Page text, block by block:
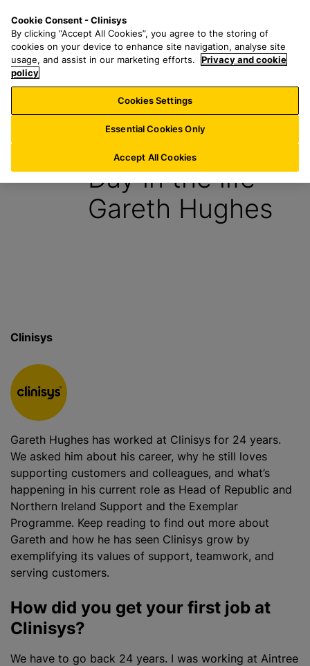
a
r
h
f
o
:
n
u
Day in the life –
Gareth Hughes
Clinisys
Gareth Hughes has worked at Clinisys for 24 years.
We asked him about his career, why he still loves
supporting customers and colleagues, and what’s
happening in his current role as Head of Republic and
Northern Ireland Support and the Exemplar
Programme. Keep reading to find out more about
Gareth and how he has seen Clinisys grow by
exemplifying its values of support, teamwork, and
serving customers.
How did you get your first job at
Clinisys?
We have to go back 24 years. I was working at Aintree
Cookie Consent - Clinisys
By clicking “Accept All Cookies”, you agree to the storing of
cookies on your device to enhance site navigation, analyse site
usage, and assist in our marketing efforts.
Privacy and cookie
policy
Cookies Settings
Essential Cookies Only
Accept All Cookies